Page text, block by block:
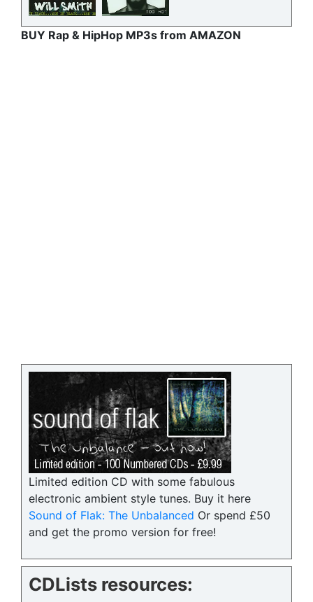
BUY Rap & HipHop MP3s from AMAZON
Limited edition CD with some fabulous
electronic ambient style tunes. Buy it here
Sound of Flak: The Unbalanced Or spend £50
and get the promo version for free!
CDLists resources: